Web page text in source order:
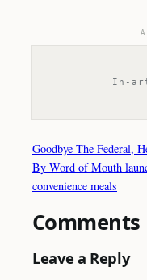
In-
Goodbye The Federal,
By Word of Mouth
convenience meals
Comments
Leave a Reply